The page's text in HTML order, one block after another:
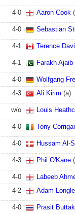
4-0 Aaron Cook (
4-0 Sebastian
4-1 Terence
4-1 Farakh Ajaib
4-0
Wolfgang
4-3 Ali Kirim (a)
w/o Louis
4-0 Tony
4-0 Hussam Al-
4-3 Phil O'Kane (
4-0
Labeeb
4-2 Adam
4-0 Prasit